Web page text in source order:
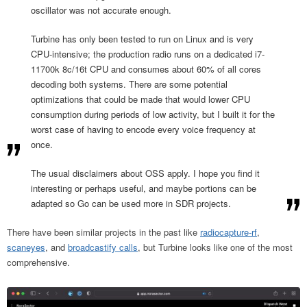
oscillator was not accurate enough.
Turbine has only been tested to run on Linux and is very
CPU-intensive; the production radio runs on a dedicated i7-
11700k 8c/16t CPU and consumes about 60% of all cores
decoding both systems. There are some potential
optimizations that could be made that would lower CPU
consumption during periods of low activity, but I built it for the
worst case of having to encode every voice frequency at
once.
The usual disclaimers about OSS apply. I hope you find it
interesting or perhaps useful, and maybe portions can be
adapted so Go can be used more in SDR projects.
There have been similar projects in the past like radiocapture-rf,
scaneyes, and broadcastify calls, but Turbine looks like one of the most
comprehensive.